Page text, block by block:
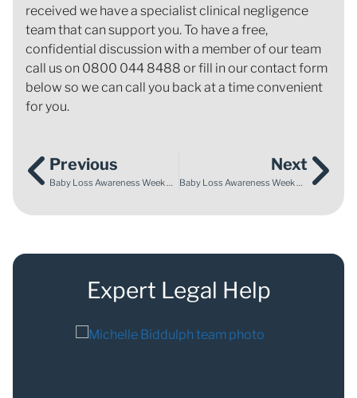
received we have a specialist clinical negligence
team that can support you. To have a free,
confidential discussion with a member of our team
call us on 0800 044 8488 or fill in our contact form
below so we can call you back at a time convenient
for you.
Previous Next
Expert Legal Help